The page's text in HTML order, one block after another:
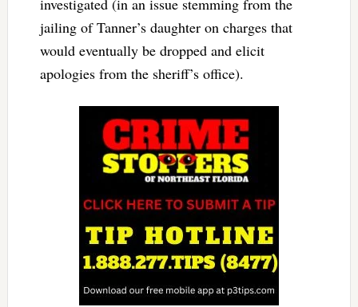
investigated (in an issue stemming from the
jailing of Tanner’s daughter on charges that
would eventually be dropped and elicit
apologies from the sheriff’s office).